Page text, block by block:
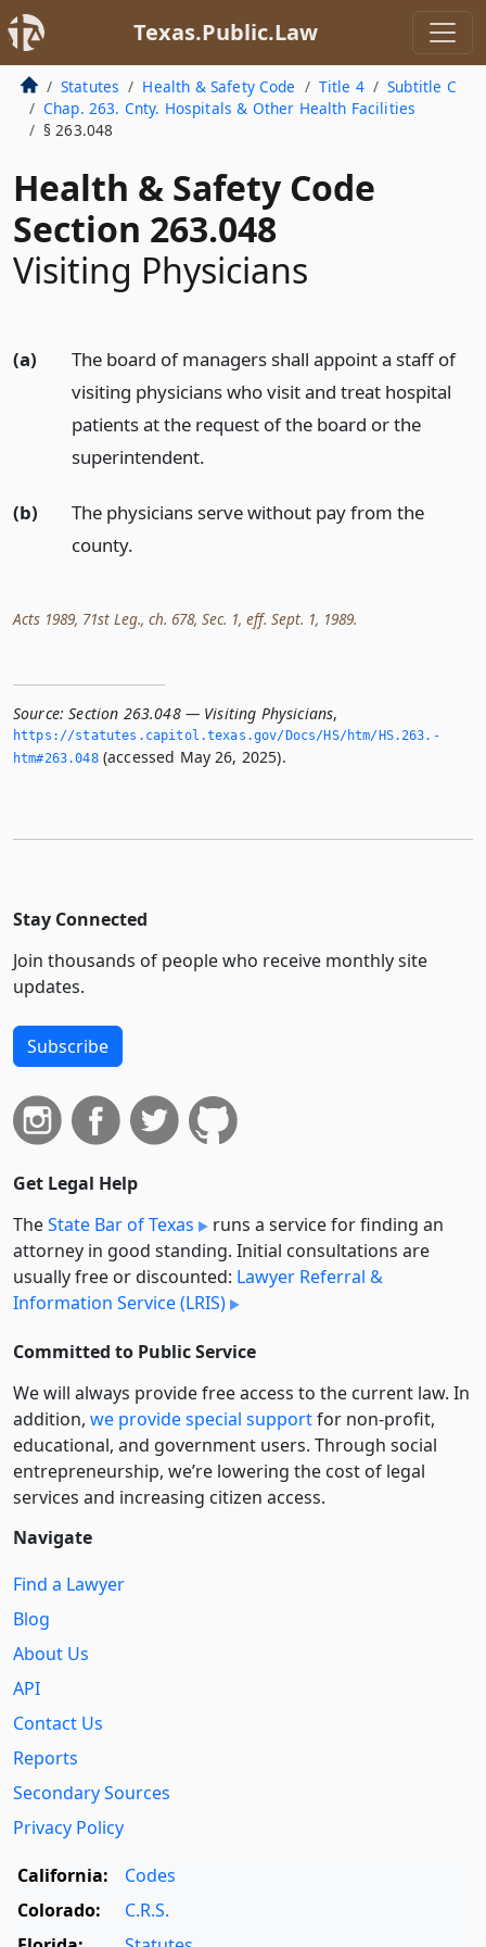
Texas.Public.Law
Statutes Health & Safety Code Title 4
Subtitle C
Chap. 263. Cnty. Hospitals & Other Health Facilities
§ 263.048
Health & Safety Code
Section 263.048
Visiting Physicians
(a)
The board of managers shall appoint a staff of
visiting physicians who visit and treat hospital
patients at the request of the board or the
superintendent.
(b)
The physicians serve without pay from the
county.
Acts 1989, 71st Leg., ch. 678, Sec. 1, eff. Sept. 1, 1989.
Source: Section 263.048 — Visiting Physicians,
https://statutes.­capitol.­texas.­gov/Docs/HS/htm/HS.­263.­
htm#263.­048(accessed May 26, 2025).
Stay Connected
Join thousands of people who receive monthly site
updates.
Subscribe
Get Legal Help
TheState Bar of Texas
runs a service for finding an
attorney in good standing. Initial consultations are
usually free or discounted: Lawyer Referral &
Information Service (LRIS)
Committed to Public Service
We will always provide free access to the current law. In
addition, we provide special supportfor non-profit,
educational, and government users. Through social
entre­pre­neurship, we’re lowering the cost of legal
services and increasing citizen access.
Navigate
Find a Lawyer
Blog
About Us
API
Contact Us
Reports
Secondary Sources
Privacy Policy
California:
Codes
Colorado:
C.R.S.